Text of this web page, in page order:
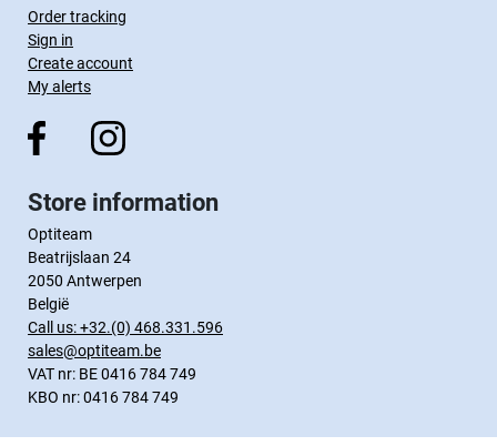
Order tracking
Sign in
Create account
My alerts
Store information
Optiteam
Beatrijslaan 24
2050 Antwerpen
België
Call us:+32.(0) 468.331.596
sales@optiteam.be
VAT nr: BE 0416 784 749
KBO nr: 0416 784 749